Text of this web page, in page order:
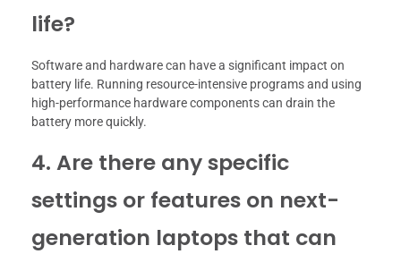
life?
Software and hardware can have a significant impact on
battery life. Running resource-intensive programs and using
high-performance hardware components can drain the
battery more quickly.
4. Are there any specific
settings or features on next-
generation laptops that can